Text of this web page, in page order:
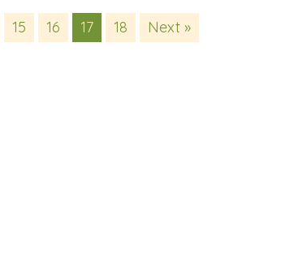
15 16 17 18 Next »